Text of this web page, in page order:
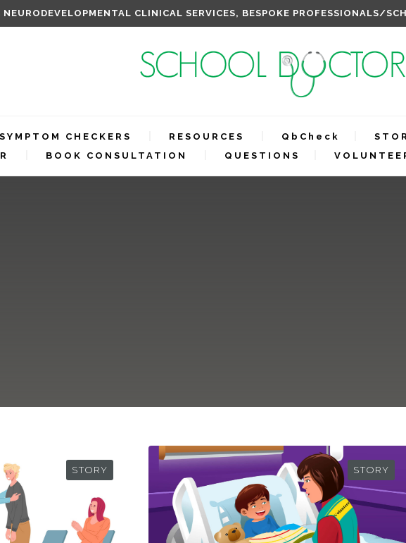
NEURODEVELOPMENTAL CLINICAL SERVICES, BESPOKE PROFESSIONALS/
SYMPTOM CHECKERS RESOURCES QbCheck
BOOK CONSULTATION QUESTIONS
STORY STORY